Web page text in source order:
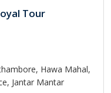
Tour
Hawa Mahal,
Jantar Mantar